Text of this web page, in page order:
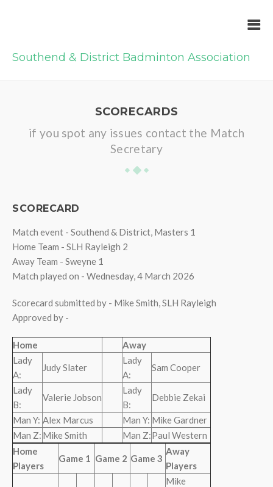
Southend & District Badminton Association
SCORECARDS
if you spot any issues contact the Match
Secretary
SCORECARD
Match event - Southend & District, Masters 1
Home Team - SLH Rayleigh 2
Away Team - Sweyne 1
Match played on - Wednesday, 4 March 2026
Scorecard submitted by - Mike Smith, SLH Rayleigh
Approved by -
Home
Away
Lady
A:
Judy Slater
Lady
A:
Sam Cooper
Lady
B:
Valerie Jobson
Lady
B:
Debbie Zekai
Man Y: Alex Marcus Man Y: Mike Gardner
Man Z: Mike Smith Man Z:Paul Western
Home
Players
Game 1 Game 2 Game 3
Away
Players
Mike